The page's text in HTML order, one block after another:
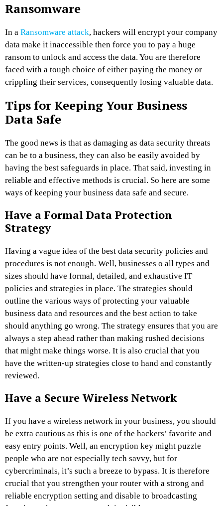
Ransomware
In a Ransomware attack, hackers will encrypt your company
data make it inaccessible then force you to pay a huge
ransom to unlock and access the data. You are therefore
faced with a tough choice of either paying the money or
crippling their services, consequently losing valuable data.
Tips for Keeping Your Business
Data Safe
The good news is that as damaging as data security threats
can be to a business, they can also be easily avoided by
having the best safeguards in place. That said, investing in
reliable and effective methods is crucial. So here are some
ways of keeping your business data safe and secure.
Have a Formal Data Protection
Strategy
Having a vague idea of the best data security policies and
procedures is not enough. Well, businesses o all types and
sizes should have formal, detailed, and exhaustive IT
policies and strategies in place. The strategies should
outline the various ways of protecting your valuable
business data and resources and the best action to take
should anything go wrong. The strategy ensures that you are
always a step ahead rather than making rushed decisions
that might make things worse. It is also crucial that you
have the written-up strategies close to hand and constantly
reviewed.
Have a Secure Wireless Network
If you have a wireless network in your business, you should
be extra cautious as this is one of the hackers’ favorite and
easy entry points. Well, an encryption key might puzzle
people who are not especially tech savvy, but for
cybercriminals, it’s such a breeze to bypass. It is therefore
crucial that you strengthen your router with a strong and
reliable encryption setting and disable to broadcasting